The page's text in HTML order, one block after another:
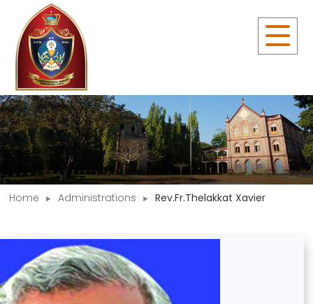
Home Administrations Rev.Fr.Thelakkat Xavier